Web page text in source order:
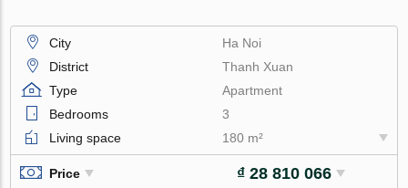
City
Ha Noi
District
Thanh Xuan
Type
Apartment
Bedrooms
3
Living space
180 m²
Price ₫ 28 810 066